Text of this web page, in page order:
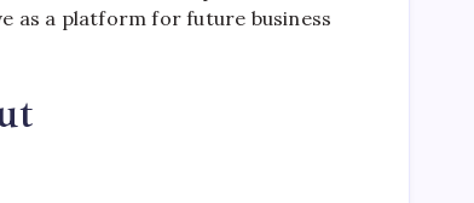
as a platform for future business